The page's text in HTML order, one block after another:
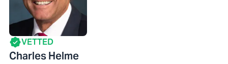
VETTED
Charles Helme